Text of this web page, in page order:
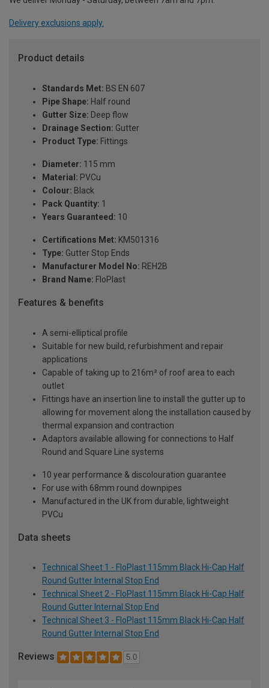
Delivery exclusions apply.
Product details
Standards Met: BS EN 607
Pipe Shape: Half round
Gutter Size: Deep flow
Drainage Section: Gutter
Product Type: Fittings
Diameter: 115 mm
Material: PVCu
Colour: Black
Pack Quantity: 1
Years Guaranteed: 10
Certifications Met: KM501316
Type: Gutter Stop Ends
Manufacturer Model No: REH2B
Brand Name: FloPlast
Features & benefits
A semi-elliptical profile
Suitable for new build, refurbishment and repair
applications
Capable of taking up to 216m² of roof area to each
outlet
Fittings have an insertion line to install the gutter up to
allowing for movement along the installation caused by
thermal expansion and contraction
Adaptors available allowing for connections to Half
Round and Square Line systems
10 year performance & discolouration guarantee
For use with 68mm round downpipes
Manufactured in the UK from durable, lightweight
PVCu
Data sheets
Technical Sheet 1 - FloPlast 115mm Black Hi-Cap Half
Round Gutter Internal Stop End
Technical Sheet 2 - FloPlast 115mm Black Hi-Cap Half
Round Gutter Internal Stop End
Technical Sheet 3 - FloPlast 115mm Black Hi-Cap Half
Round Gutter Internal Stop End
Reviews 5.0